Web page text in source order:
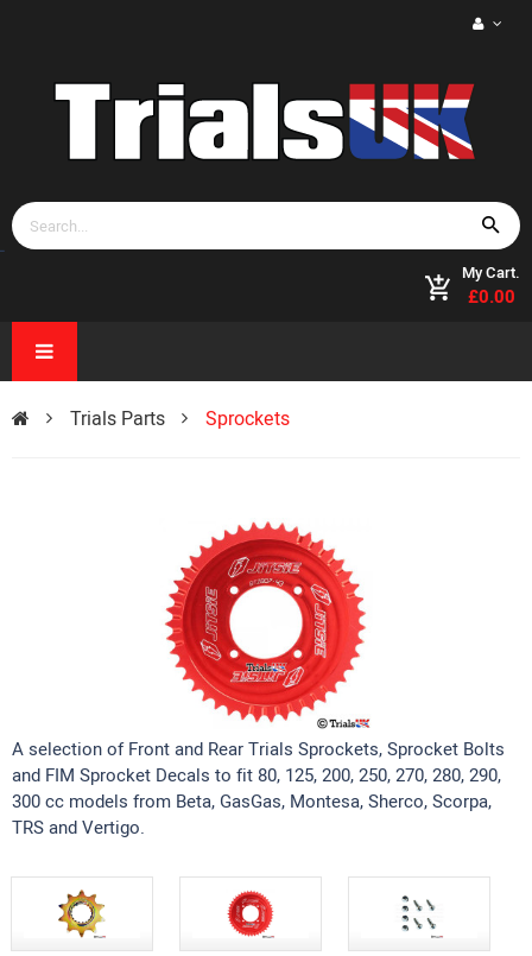
My Cart.
£0.00
Trials Parts Sprockets
A selection of Front and Rear Trials Sprockets, Sprocket Bolts
and FIM Sprocket Decals to fit 80, 125, 200, 250, 270, 280, 290,
300 cc models from Beta, GasGas, Montesa, Sherco, Scorpa,
TRS and Vertigo.